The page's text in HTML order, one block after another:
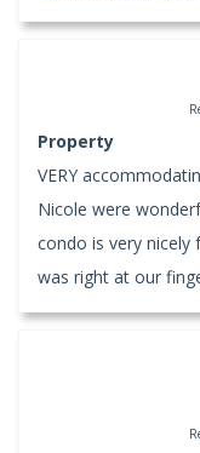
Property
VERY
Nicole were
condo is very nicely
was right at our